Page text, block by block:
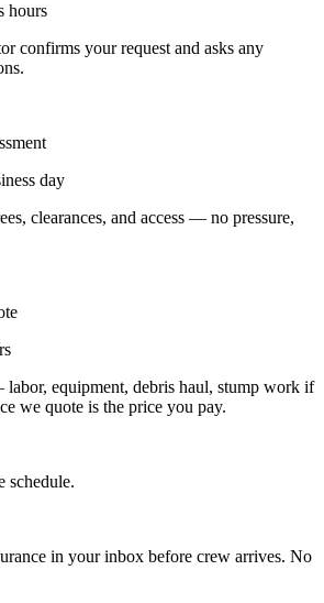
hours
confirms your request and asks any
day
clearances, and access — no pressure,
equipment, debris haul, stump work if
we quote is the price you pay.
schedule.
in your inbox before crew arrives. No